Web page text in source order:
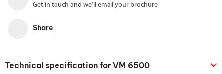
Get in touch and we'll email your brochure
Share
Technical specification for VM 6500